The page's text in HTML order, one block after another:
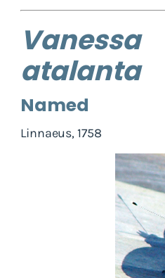
Vanessa
atalanta
Named
Linnaeus, 1758